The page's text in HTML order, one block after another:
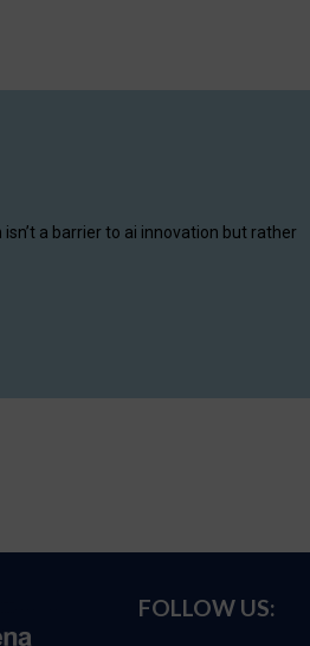
a barrier to ai innovation but rather
FOLLOW US: